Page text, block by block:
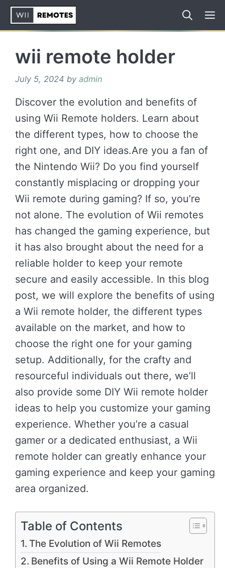
Skip
wii remote holder
July 5, 2024 by admin
Discover the evolution and benefits of
using Wii Remote holders. Learn about
the different types, how to choose the
right one, and DIY ideas.Are you a fan of
the Nintendo Wii? Do you find yourself
constantly misplacing or dropping your
Wii remote during gaming? If so, you’re
not alone. The evolution of Wii remotes
has changed the gaming experience, but
it has also brought about the need for a
reliable holder to keep your remote
secure and easily accessible. In this blog
post, we will explore the benefits of using
a Wii remote holder, the different types
available on the market, and how to
choose the right one for your gaming
setup. Additionally, for the crafty and
resourceful individuals out there, we’ll
also provide some DIY Wii remote holder
ideas to help you customize your gaming
experience. Whether you’re a casual
gamer or a dedicated enthusiast, a Wii
remote holder can greatly enhance your
gaming experience and keep your gaming
area organized.
Table of Contents
The Evolution of Wii Remotes
Benefits of Using a Wii Remote Holder